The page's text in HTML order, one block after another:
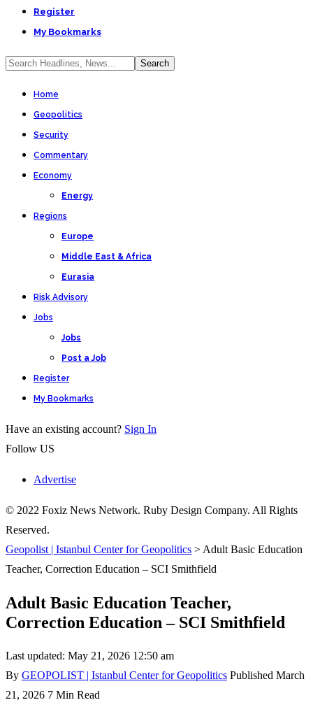
Register
My Bookmarks
Home
Geopolitics
Security
Commentary
Economy
Energy
Regions
Europe
Middle East & Africa
Eurasia
Risk Advisory
Jobs
Jobs
Post a Job
Register
My Bookmarks
Have an existing account? Sign In
Follow US
Advertise
© 2022 Foxiz News Network. Ruby Design Company. All Rights
Reserved.
Geopolist | Istanbul Center for Geopolitics > Adult Basic Education
Teacher, Correction Education – SCI Smithfield
Adult Basic Education Teacher,
Correction Education – SCI Smithfield
Last updated: May 21, 2026 12:50 am
By GEOPOLIST | Istanbul Center for Geopolitics Published March
21, 2026 7 Min Read